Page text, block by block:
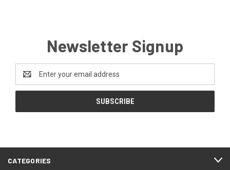
Newsletter Signup
Address
CATEGORIES